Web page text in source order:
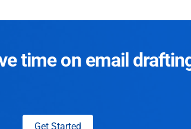
time on email
Get Started